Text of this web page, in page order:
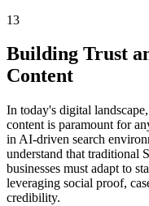
13
Building Trust
Content
In today's digital
content is paramount for
in AI-driven search
understand that traditional
businesses must adapt to
leveraging social proof,
credibility.